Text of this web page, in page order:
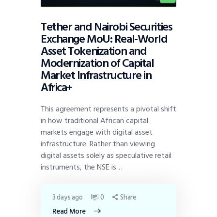
Tether and Nairobi Securities
Exchange MoU: Real-World
Asset Tokenization and
Modernization of Capital
Market Infrastructure in
Africa+
This agreement represents a pivotal shift
in how traditional African capital
markets engage with digital asset
infrastructure. Rather than viewing
digital assets solely as speculative retail
instruments, the NSE is…
Read More
3 days ago 0 Share